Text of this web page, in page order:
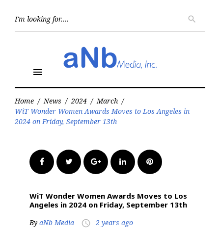
search
menu
Home / News / 2024 / March /
WiT Wonder Women Awards Moves to Los Angeles in
2024 on Friday, September 13th
FacebookTwitter Google+LinkedInPinterest
WiT Wonder Women Awards Moves to Los
Angeles in 2024 on Friday, September 13th
By aNb Media access_time 2 years ago